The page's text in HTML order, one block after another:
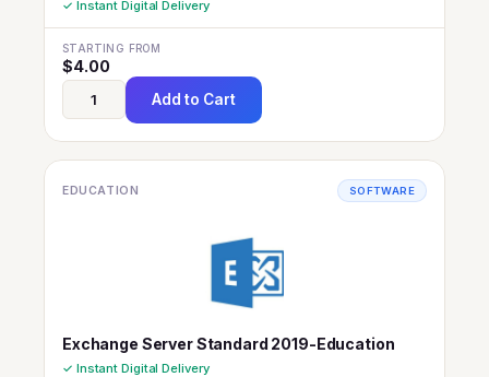
✓ Instant Digital Delivery
STARTING FROM
$4.00
Add to Cart
EDUCATION SOFTWARE
Exchange Server Standard 2019-Education
✓ Instant Digital Delivery